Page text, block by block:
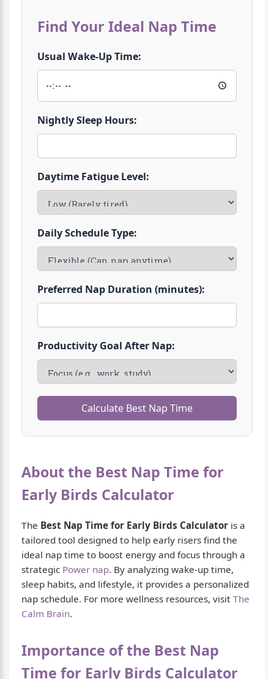
Find Your Ideal Nap Time
Usual Wake-Up Time:
Nightly Sleep Hours:
Daytime Fatigue Level:
Daily Schedule Type:
Preferred Nap Duration (minutes):
Productivity Goal After Nap:
Calculate Best Nap Time
About the Best Nap Time for
Early Birds Calculator
The Best Nap Time for Early Birds Calculator is a
tailored tool designed to help early risers find the
ideal nap time to boost energy and focus through a
strategic Power nap. By analyzing wake-up time,
sleep habits, and lifestyle, it provides a personalized
nap schedule. For more wellness resources, visit The
Calm Brain.
Importance of the Best Nap
Time for Early Birds Calculator